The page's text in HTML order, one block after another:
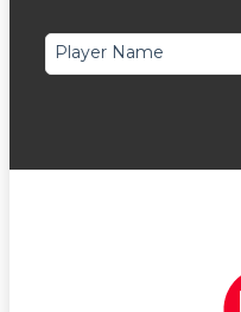
Player Name